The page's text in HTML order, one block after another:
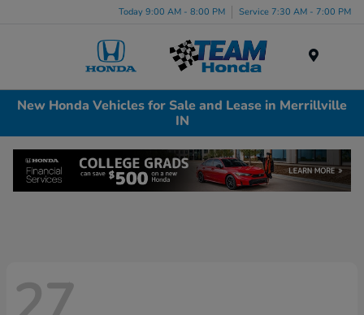
Today 9:00 AM - 8:00 PM Service 7:30 AM - 7:00 PM
New Honda Vehicles for Sale and Lease in Merrillville
IN